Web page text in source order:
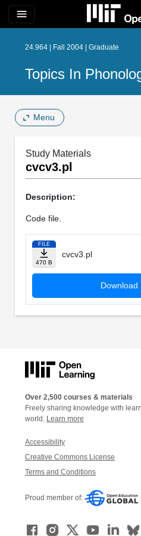
menu
24.964 | Fall 2004 | Graduate
Topics In
Menu
Study Materials
cvcv3.pl
Description:
Code file.
FILE
470 B
cvcv3.pl
Download
Over 2,500 courses & materials
Freely sharing knowledge with
world. Learn more
Accessibility
Creative Commons License
Terms and Conditions
Proud member of: